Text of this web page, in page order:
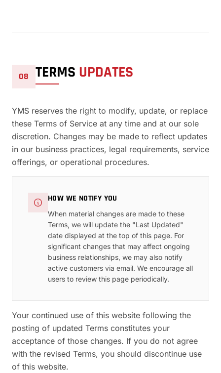
08 TERMS UPDATES
YMS reserves the right to modify, update, or replace
these Terms of Service at any time and at our sole
discretion. Changes may be made to reflect updates
in our business practices, legal requirements, service
offerings, or operational procedures.
HOW WE NOTIFY YOU
When material changes are made to these
Terms, we will update the "Last Updated"
date displayed at the top of this page. For
significant changes that may affect ongoing
business relationships, we may also notify
active customers via email. We encourage all
users to review this page periodically.
Your continued use of this website following the
posting of updated Terms constitutes your
acceptance of those changes. If you do not agree
with the revised Terms, you should discontinue use
of this website.